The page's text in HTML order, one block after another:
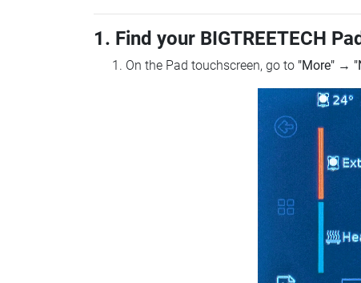
1. Find your BIGTREETECH
On the Pad touchscreen, go to "More" →